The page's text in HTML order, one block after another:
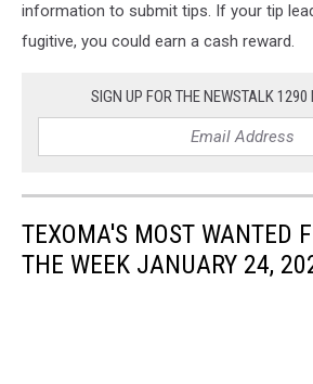
information to submit tips. If your tip
fugitive, you could earn a cash reward.
SIGN UP FOR THE NEWSTALK 1290
TEXOMA'S MOST WANTED
THE WEEK JANUARY 24,